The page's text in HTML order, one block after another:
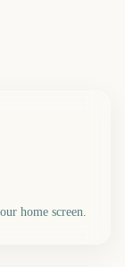
home screen.